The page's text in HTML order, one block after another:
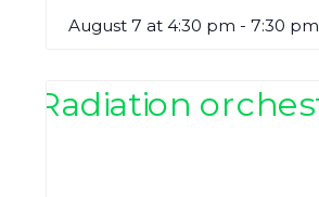
August 7 at 4:30 pm - 7:30 pm